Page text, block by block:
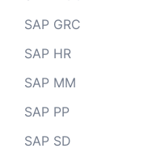
SAP GRC
SAP HR
SAP MM
SAP PP
SAP SD